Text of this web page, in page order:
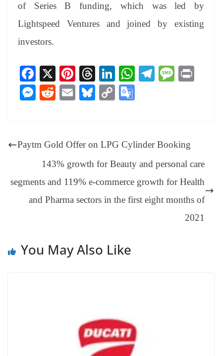
of Series B funding, which was led by
Lightspeed Ventures and joined by existing
investors.
Fa
ce
bo
X
Pi
nt
er
t
T
hr
ea
Li
nk
ed
W
pp
Te
m
M
M
ng
er
R
t
E
Bl
y
C
Li e
an
sl
at
Paytm Gold Offer on LPG Cylinder Booking
143% growth for Beauty and personal care
segments and 119% e-commerce growth for Health
and Pharma sectors in the first eight months of
2021
You May Also Like